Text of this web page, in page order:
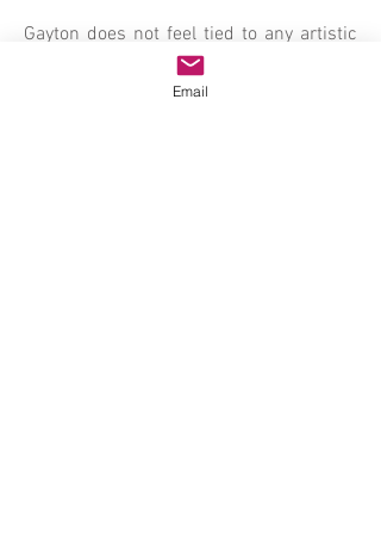
Gayton does not feel tied to any artistic
movement; only color presents itself as
a given constant throughout his entire
Email